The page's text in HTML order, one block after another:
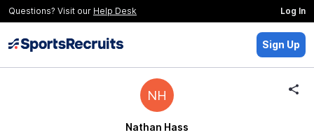
Questions? Visit our Help Desk Log In
Sign Up
NH
Nathan Hass